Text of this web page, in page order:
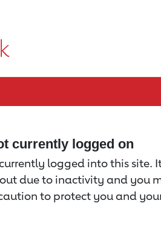
currently logged on
logged into this site.
due to inactivity and you
to protect you and